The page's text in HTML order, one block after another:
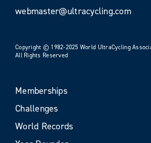
webmaster@ultracycling.com
Copyright © 1982-2025 World UltraCycling
All Rights Reserved
Memberships
Challenges
World Records